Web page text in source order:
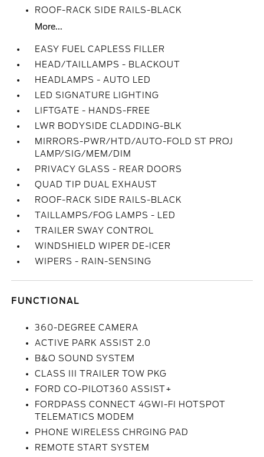
ROOF-RACK SIDE RAILS-BLACK
More...
EASY FUEL CAPLESS FILLER
HEAD/TAILLAMPS - BLACKOUT
HEADLAMPS - AUTO LED
LED SIGNATURE LIGHTING
LIFTGATE - HANDS-FREE
LWR BODYSIDE CLADDING-BLK
MIRRORS-PWR/HTD/AUTO-FOLD ST PROJ
LAMP/SIG/MEM/DIM
PRIVACY GLASS - REAR DOORS
QUAD TIP DUAL EXHAUST
ROOF-RACK SIDE RAILS-BLACK
TAILLAMPS/FOG LAMPS - LED
TRAILER SWAY CONTROL
WINDSHIELD WIPER DE-ICER
WIPERS - RAIN-SENSING
FUNCTIONAL
360-DEGREE CAMERA
ACTIVE PARK ASSIST 2.0
B&O SOUND SYSTEM
CLASS III TRAILER TOW PKG
FORD CO-PILOT360 ASSIST+
FORDPASS CONNECT 4GWI-FI HOTSPOT
TELEMATICS MODEM
PHONE WIRELESS CHRGING PAD
REMOTE START SYSTEM